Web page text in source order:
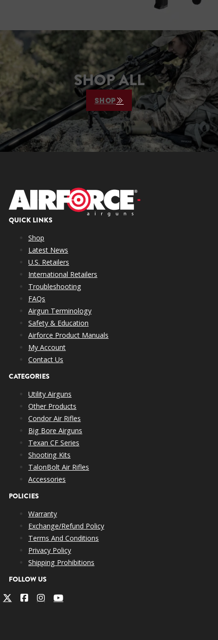
SHOP ALL
SHOP
QUICK LINKS
Shop
Latest News
U.S. Retailers
International Retailers
Troubleshooting
FAQs
Airgun Terminology
Safety & Education
Airforce Product Manuals
My Account
Contact Us
CATEGORIES
Utility Airguns
Other Products
Condor Air Rifles
Big Bore Airguns
Texan CF Series
Shooting Kits
TalonBolt Air Rifles
Accessories
POLICIES
Warranty
Exchange/Refund Policy
Terms And Conditions
Privacy Policy
Shipping Prohibitions
FOLLOW US